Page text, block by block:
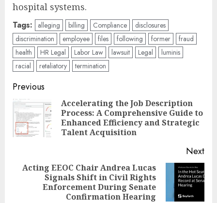
hospital systems.
Tags: alleging billing Compliance
disclosures
discrimination
employee files following former
fraud
health
HR Legal Labor Law lawsuit Legal
luminis
racial
retaliatory termination
Post
navigation
Previous
Accelerating the Job Description
Process: A Comprehensive Guide to
Enhanced Efficiency and Strategic
Talent Acquisition
Next
Acting EEOC Chair Andrea Lucas
Signals Shift in Civil Rights
Enforcement During Senate
Confirmation Hearing